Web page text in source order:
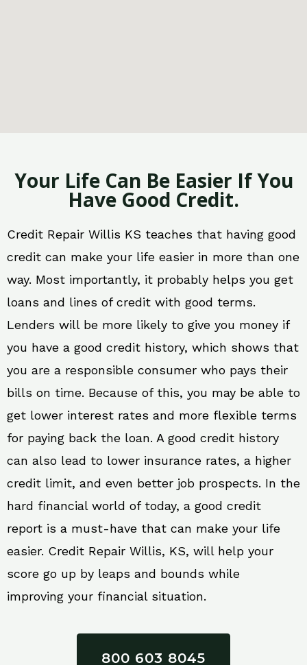
Your Life Can Be Easier If You
Have Good Credit.
Credit Repair Willis KS teaches that having good
credit can make your life easier in more than one
way. Most importantly, it probably helps you get
loans and lines of credit with good terms.
Lenders will be more likely to give you money if
you have a good credit history, which shows that
you are a responsible consumer who pays their
bills on time. Because of this, you may be able to
get lower interest rates and more flexible terms
for paying back the loan. A good credit history
can also lead to lower insurance rates, a higher
credit limit, and even better job prospects. In the
hard financial world of today, a good credit
report is a must-have that can make your life
easier. Credit Repair Willis, KS, will help your
score go up by leaps and bounds while
improving your financial situation.
800 603 8045